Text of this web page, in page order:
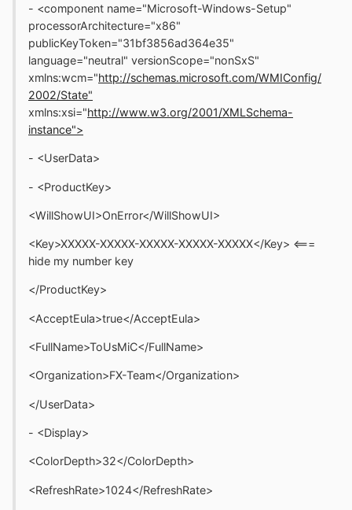
- <component name="Microsoft-Windows-Setup"
processorArchitecture="x86"
publicKeyToken="31bf3856ad364e35"
language="neutral" versionScope="nonSxS"
xmlns:wcm="http://schemas.microsoft.com/WMIConfig/
2002/State"
xmlns:xsi="http://www.w3.org/2001/XMLSchema-
instance">
- <UserData>
- <ProductKey>
<WillShowUI>OnError</WillShowUI>
<Key>XXXXX-XXXXX-XXXXX-XXXXX-XXXXX</Key> <===
hide my number key
</ProductKey>
<AcceptEula>true</AcceptEula>
<FullName>ToUsMiC</FullName>
<Organization>FX-Team</Organization>
</UserData>
- <Display>
<ColorDepth>32</ColorDepth>
<RefreshRate>1024</RefreshRate>